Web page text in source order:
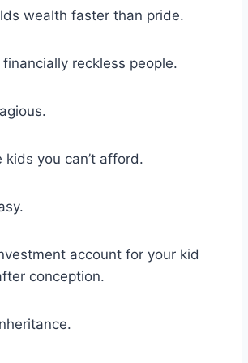
wealth faster than pride.
financially reckless people.
kids you can’t afford.
account for your kid
conception.